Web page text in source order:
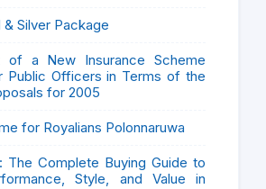
& Silver Package
of a New Insurance Scheme
Public Officers in Terms of the
for 2005
for Royalians Polonnaruwa
The Complete Buying Guide to
Style, and Value in